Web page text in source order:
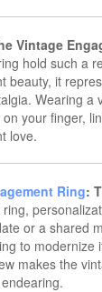
Vintage
hold such a
beauty, it
Wearing a
your finger,
love.
Ring:
or a shared
to modernize
makes the